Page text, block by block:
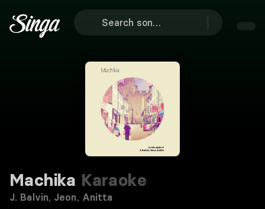
Machika Karaoke
J. Balvin, Jeon, Anitta